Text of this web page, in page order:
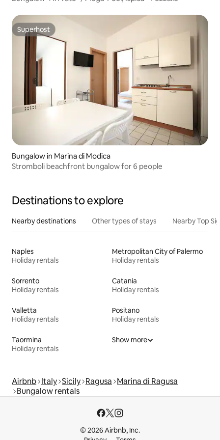
Superhost
Superhost
Bungalow in Marina di Modica
Stromboli beachfront bungalow for 6 people
Destinations to explore
Nearby destinations Other types of stays Nearby Top
Naples
Holiday rentals
Metropolitan City of Palermo
Holiday rentals
Sorrento
Holiday rentals
Catania
Holiday rentals
Valletta
Holiday rentals
Positano
Holiday rentals
Taormina
Holiday rentals
Show more
Airbnb Italy Sicily Ragusa Marina di Ragusa
Bungalow rentals
© 2026 Airbnb, Inc.